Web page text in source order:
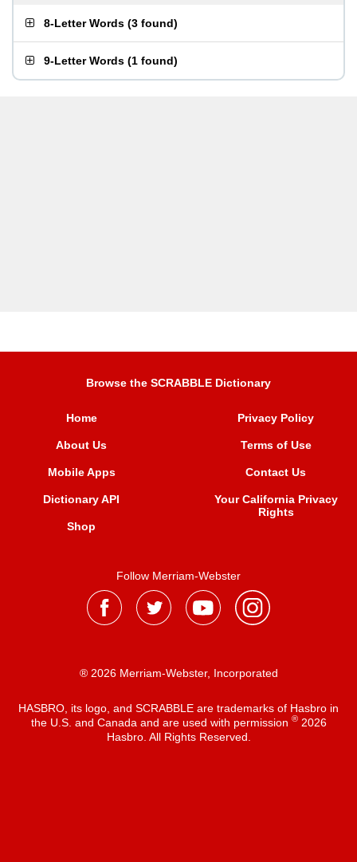
8-Letter Words (3 found)
9-Letter Words (1 found)
Browse the SCRABBLE Dictionary
Home
About Us
Mobile Apps
Dictionary API
Shop
Privacy Policy
Terms of Use
Contact Us
Your California Privacy
Rights
Follow Merriam-Webster
® 2026 Merriam-Webster, Incorporated
HASBRO, its logo, and SCRABBLE are trademarks of Hasbro in
the U.S. and Canada and are used with permission ®2026
Hasbro. All Rights Reserved.